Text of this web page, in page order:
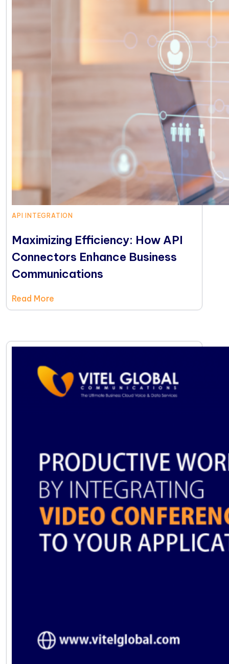
API INTEGRATION
Maximizing Efficiency: How API
Connectors Enhance Business
Communications
Read More